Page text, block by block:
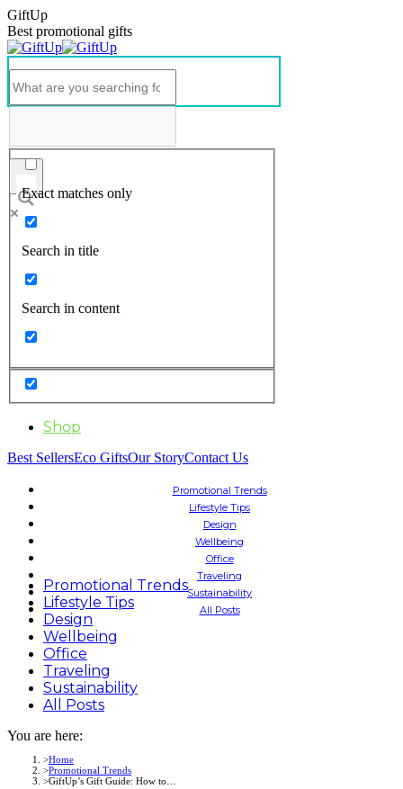
GiftUp
Best promotional gifts
Exact matches only
Search in title
Search in content
Shop
Best SellersEco GiftsOur StoryContact Us
Promotional Trends
Lifestyle Tips
Design
Wellbeing
Office
Traveling
Sustainability
All Posts
Promotional Trends
Lifestyle Tips
Design
Wellbeing
Office
Traveling
Sustainability
All Posts
You are here:
Home
Promotional Trends
GiftUp’s Gift Guide: How to…